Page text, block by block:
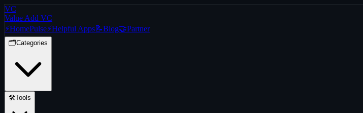
VC
Value Add VC
⚡HomePulse⚡Helpful Apps📝Blog🤝Partner
🗂️Categories
🛠️Tools